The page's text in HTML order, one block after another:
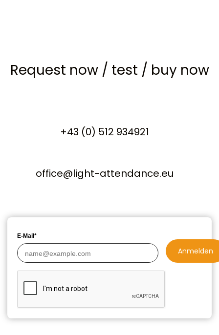
Request now/ test / buy now
+43 (0) 512 934921
office@light-attendance.eu
E-Mail*
Anmelden